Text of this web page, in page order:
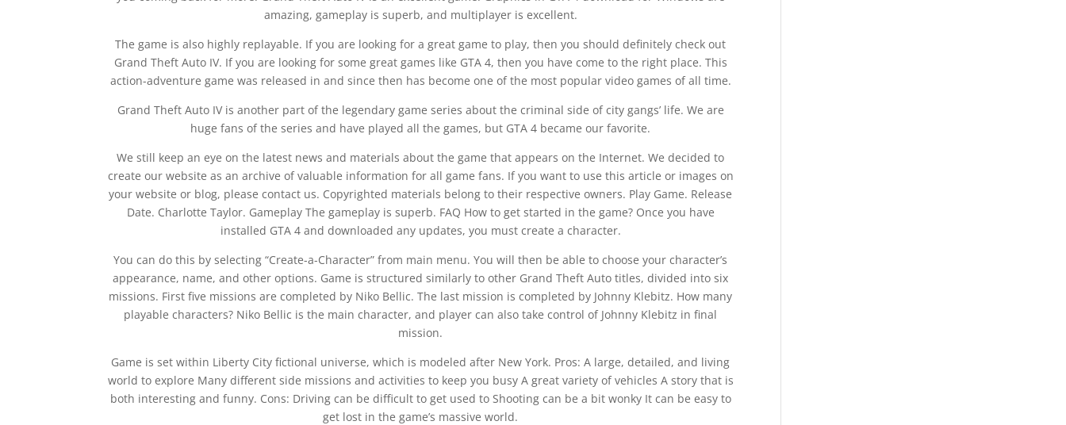
amazing, gameplay is superb, and multiplayer is excellent.
The game is also highly replayable. If you are looking for a great game to play, then you should definitely check out
Grand Theft Auto IV. If you are looking for some great games like GTA 4, then you have come to the right place. This
action-adventure game was released in and since then has become one of the most popular video games of all time.
Grand Theft Auto IV is another part of the legendary game series about the criminal side of city gangs’ life. We are
huge fans of the series and have played all the games, but GTA 4 became our favorite.
We still keep an eye on the latest news and materials about the game that appears on the Internet. We decided to
create our website as an archive of valuable information for all game fans. If you want to use this article or images on
your website or blog, please contact us. Copyrighted materials belong to their respective owners. Play Game. Release
Date. Charlotte Taylor. Gameplay The gameplay is superb. FAQ How to get started in the game? Once you have
installed GTA 4 and downloaded any updates, you must create a character.
You can do this by selecting “Create-a-Character” from main menu. You will then be able to choose your character’s
appearance, name, and other options. Game is structured similarly to other Grand Theft Auto titles, divided into six
missions. First five missions are completed by Niko Bellic. The last mission is completed by Johnny Klebitz. How many
playable characters? Niko Bellic is the main character, and player can also take control of Johnny Klebitz in final
mission.
Game is set within Liberty City fictional universe, which is modeled after New York. Pros: A large, detailed, and living
world to explore Many different side missions and activities to keep you busy A great variety of vehicles A story that is
both interesting and funny. Cons: Driving can be difficult to get used to Shooting can be a bit wonky It can be easy to
get lost in the game’s massive world.